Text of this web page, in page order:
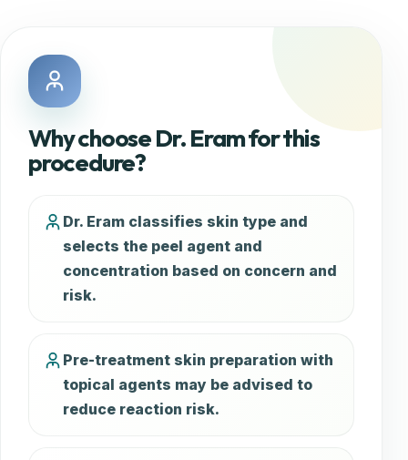
Why choose Dr. Eram for this
procedure?
Dr. Eram classifies skin type and
selects the peel agent and
concentration based on concern and
risk.
Pre-treatment skin preparation with
topical agents may be advised to
reduce reaction risk.